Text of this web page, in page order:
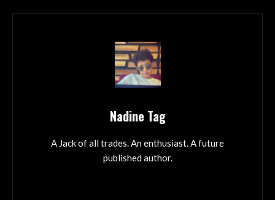
Nadine Tag
A Jack of all trades. An enthusiast. A future
published author.